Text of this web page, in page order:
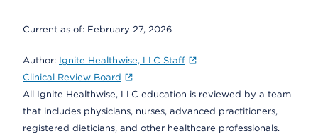
Current as of: February 27, 2026
Author: Ignite Healthwise, LLC Staff
Clinical Review Board
All Ignite Healthwise, LLC education is reviewed by a team
that includes physicians, nurses, advanced practitioners,
registered dieticians, and other healthcare professionals.